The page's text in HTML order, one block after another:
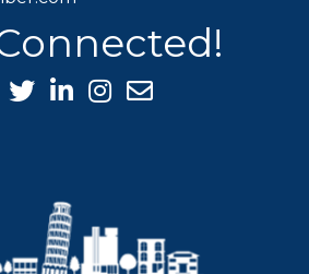
Icon
Twitter icon
LinkedIn icon
Instagram icon